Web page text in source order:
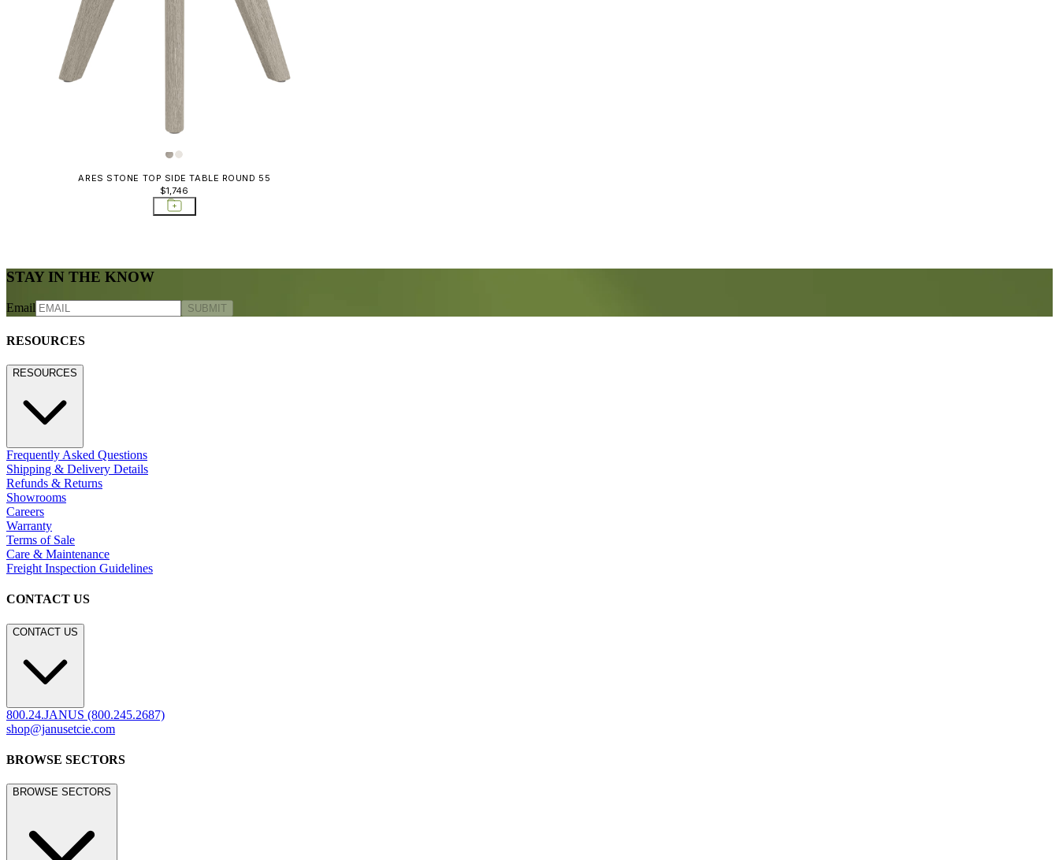
ARES STONE TOP SIDE TABLE ROUND 55
$1,746
STAY IN THE KNOW
Email SUBMIT
RESOURCES
RESOURCES
Frequently Asked Questions
Shipping & Delivery Details
Refunds & Returns
Showrooms
Careers
Warranty
Terms of Sale
Care & Maintenance
Freight Inspection Guidelines
CONTACT US
CONTACT US
800.24.JANUS (800.245.2687)
shop@janusetcie.com
BROWSE SECTORS
BROWSE SECTORS